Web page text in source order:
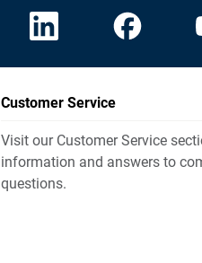
Customer Service
Visit our Customer Service
information and answers to
questions.